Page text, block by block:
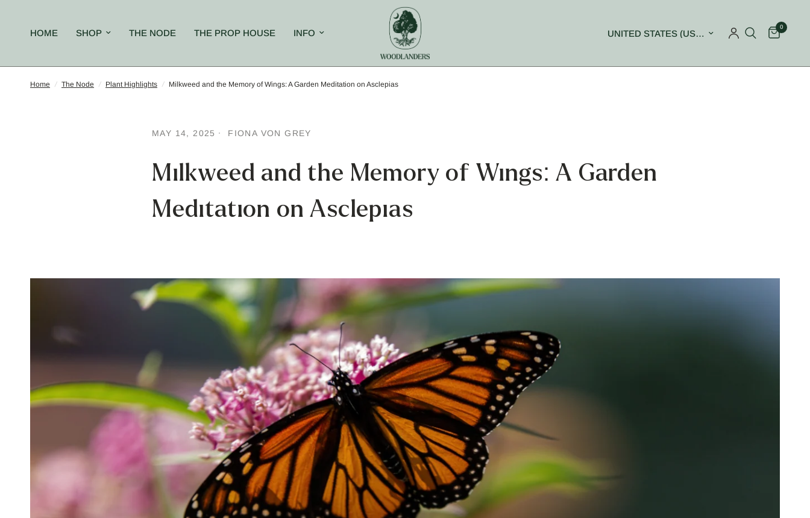
HOME SHOP THE NODE THE PROP HOUSE INFO Update country/region 0
Home / The Node / Plant Highlights / Milkweed and the Memory of Wings: A Garden Meditation on Asclepias
MAY 14, 2025 FIONA VON GREY
Milkweed and the Memory of Wings: A Garden
Meditation on Asclepias